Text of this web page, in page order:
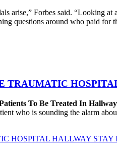
arise,” Forbes said. “Looking
questions around who paid
TRAUMATIC
To Be Treated In
who is sounding the alarm
HOSPITAL HALLWAY STAY